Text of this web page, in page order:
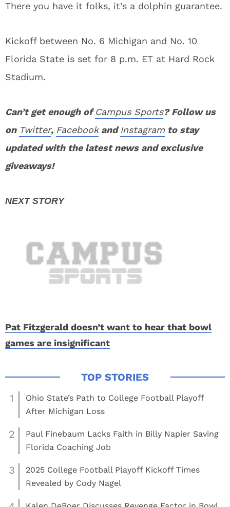
There you have it folks, it’s a dolphin guarantee.
Kickoff between No. 6 Michigan and No. 10
Florida State is set for 8 p.m. ET at Hard Rock
Stadium.
Can’t get enough ofCampus Sports? Follow us
on Twitter, FacebookandInstagram to stay
updated with the latest news and exclusive
giveaways!
Pat Fitzgerald doesn’t want to hear that bowl
games are insignificant
1
Ohio State’s Path to College Football Playoff
After Michigan Loss
2
Paul Finebaum Lacks Faith in Billy Napier Saving
Florida Coaching Job
3
2025 College Football Playoff Kickoff Times
Revealed by Cody Nagel